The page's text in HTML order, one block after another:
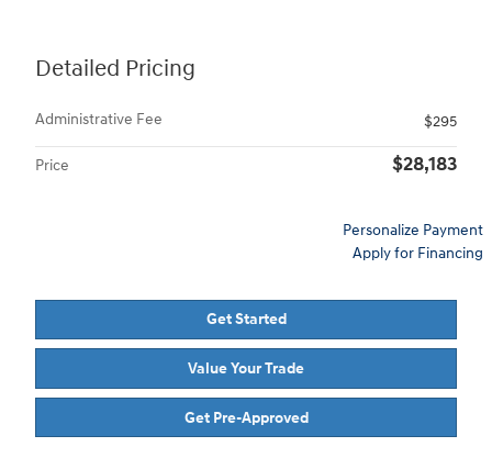
Detailed Pricing
Administrative Fee $295
Price $28,183
Personalize Payment
Apply for Financing
Get Started
Value Your Trade
Get Pre-Approved